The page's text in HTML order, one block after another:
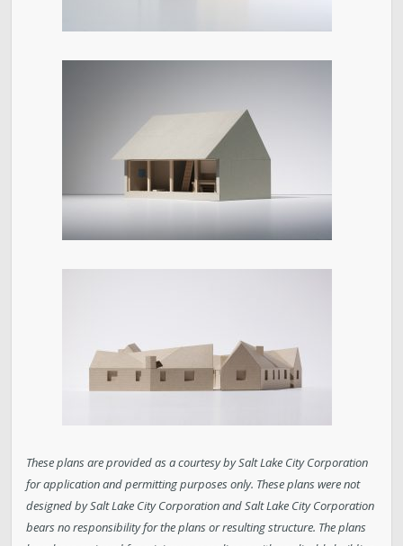
These plans are provided as a courtesy by Salt Lake City Corporation
for application and permitting purposes only. These plans were not
designed by Salt Lake City Corporation and Salt Lake City Corporation
bears no responsibility for the plans or resulting structure. The plans